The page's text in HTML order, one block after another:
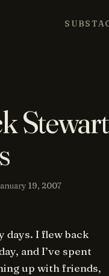
19, 2007
days. I flew back
and I’ve spent
up with friends,